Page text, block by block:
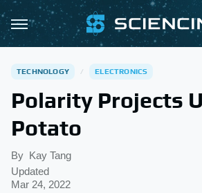
TECHNOLOGY ELECTRONICS
Polarity Projects
Potato
By Kay Tang
Updated
Mar 24, 2022